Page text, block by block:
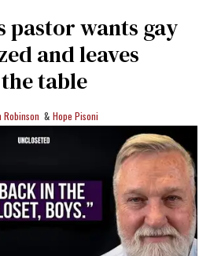
pastor wants gay
and leaves
table
Robinson Hope Pisoni